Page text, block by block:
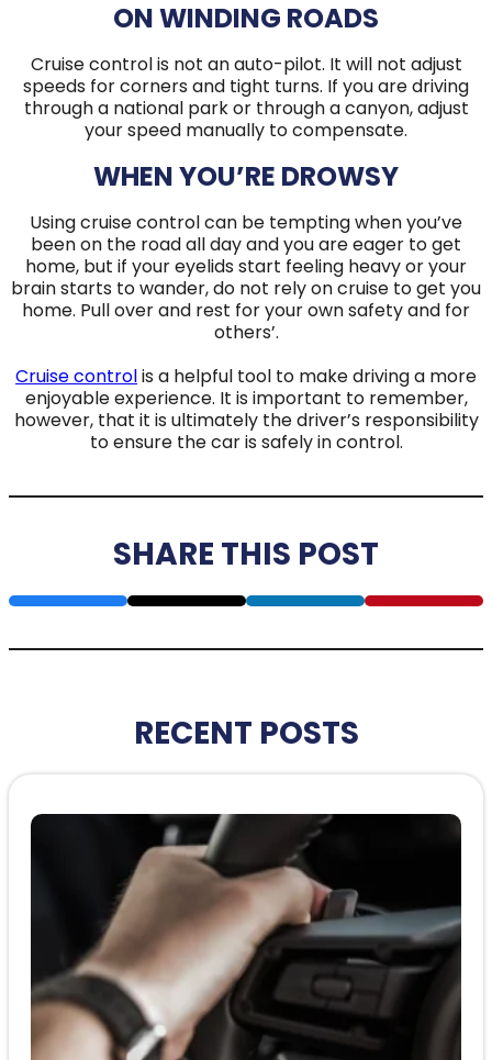
ON WINDING ROADS
Cruise control is not an auto-pilot. It will not adjust
speeds for corners and tight turns. If you are driving
through a national park or through a canyon, adjust
your speed manually to compensate.
WHEN YOU’RE DROWSY
Using cruise control can be tempting when you’ve
been on the road all day and you are eager to get
home, but if your eyelids start feeling heavy or your
brain starts to wander, do not rely on cruise to get you
home. Pull over and rest for your own safety and for
others’.
Cruise controlis a helpful tool to make driving a more
enjoyable experience. It is important to remember,
however, that it is ultimately the driver’s responsibility
to ensure the car is safely in control.
SHARE THIS POST
RECENT POSTS